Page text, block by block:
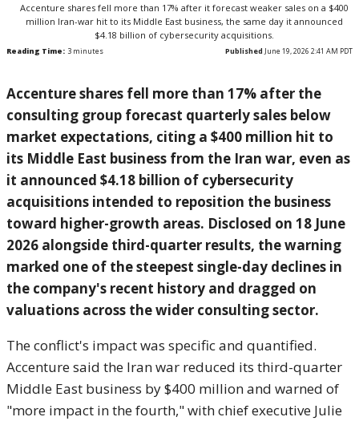
Accenture shares fell more than 17% after it forecast weaker sales on a $400
million Iran-war hit to its Middle East business, the same day it announced
$4.18 billion of cybersecurity acquisitions.
Reading Time: 3 minutes Published June 19, 2026 2:41 AM PDT
Accenture shares fell more than 17% after the
consulting group forecast quarterlysales below
market expectations, citing a $400 million hit to
its Middle East business from the Iran war, even as
it announced $4.18 billion of cybersecurity
acquisitions intended to reposition the business
toward higher-growth areas. Disclosed on 18 June
2026 alongside third-quarter results, the warning
marked one of the steepest single-day declines in
the company's recent history and dragged on
valuations across the wider consulting sector.
The conflict's impact was specific and quantified.
Accenture said the Iran war reduced its third-quarter
Middle East business by$400 million and warned of
"more impact in the fourth," with chiefexecutive Julie